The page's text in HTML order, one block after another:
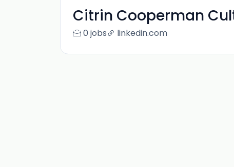
Citrin Cooperman
0 jobs linkedin.com